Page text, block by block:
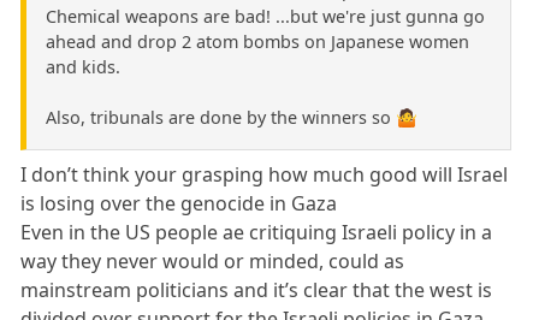
Chemical weapons are bad! ...but we're just gunna go
ahead and drop 2 atom bombs on Japanese women
and kids.
Also, tribunals are done by the winners so 🤷
I don’t think your grasping how much good will Israel
is losing over the genocide in Gaza
Even in the US people ae critiquing Israeli policy in a
way they never would or minded, could as
mainstream politicians and it’s clear that the west is